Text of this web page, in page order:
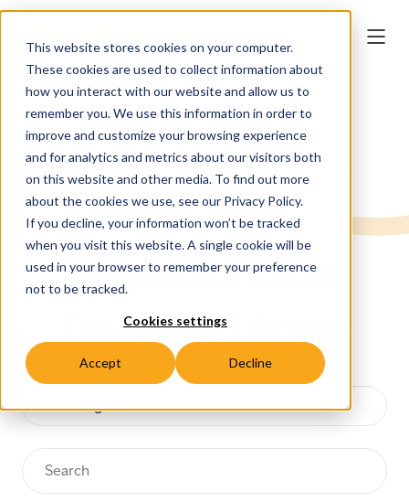
This website stores cookies on your computer.
These cookies are used to collect information about
how you interact with our website and allow us to
remember you. We use this information in order to
improve and customize your browsing experience
and for analytics and metrics about our visitors both
on this website and other media. To find out more
about the cookies we use, see our Privacy Policy.
If you decline, your information won’t be tracked
when you visit this website. A single cookie will be
used in your browser to remember your preference
not to be tracked.
Cookies settings
Accept Decline
← BACK TO NEWS & INSIGHTS
Corporate News
Freelancing Lifestyle